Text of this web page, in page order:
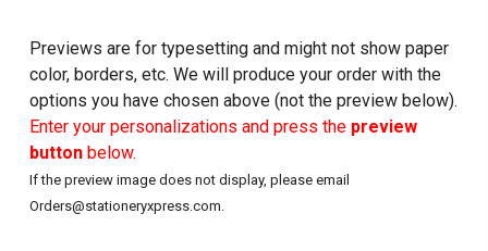
Previews are for typesetting and might not show paper
color, borders, etc. We will produce your order with the
options you have chosen above (not the preview below).
Enter your personalizations and press the preview
buttonbelow.
If the preview image does not display, please email
Orders@stationeryxpress.com.